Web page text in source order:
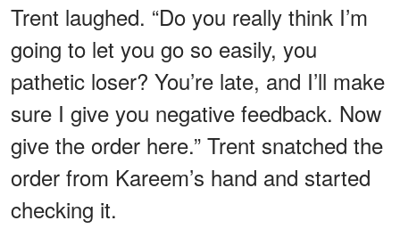
Trent laughed. “Do you really think I’m
going to let you go so easily, you
pathetic loser? You’re late, and I’ll make
sure I give you negative feedback. Now
give the order here.” Trent snatched the
order from Kareem’s hand and started
checking it.